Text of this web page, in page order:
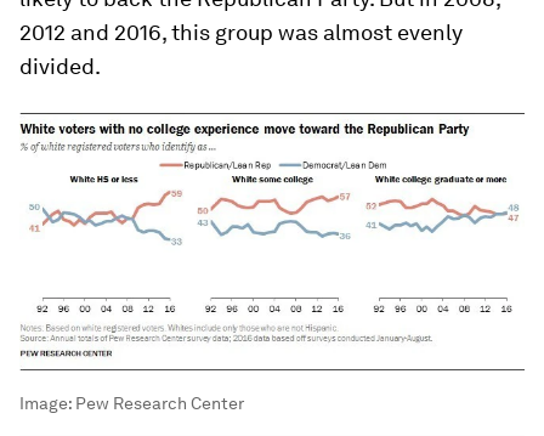
2012 and 2016, this group was almost evenly
divided.
Image: Pew Research Center